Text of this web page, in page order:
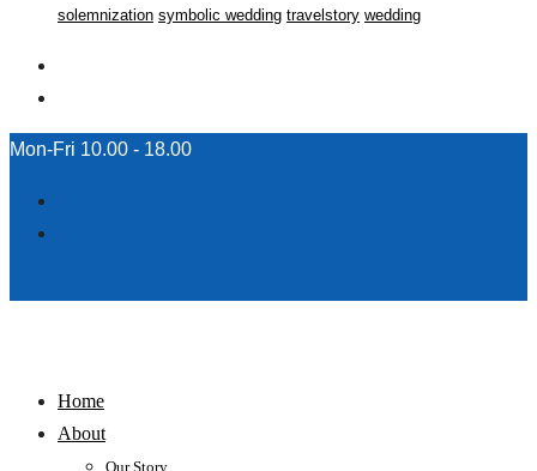
solemnization symbolic wedding travelstory wedding
Mon-Fri 10.00 - 18.00
Home
About
Our Story